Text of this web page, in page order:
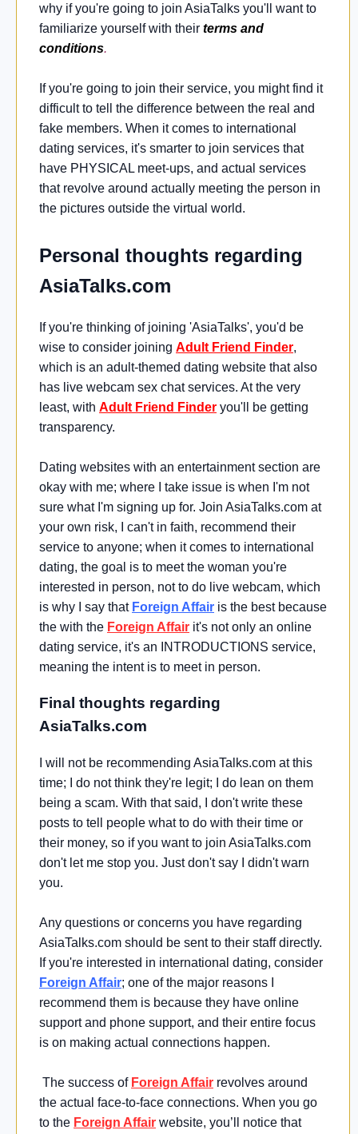
why if you're going to join AsiaTalks you'll want to
familiarize yourself with their terms and
conditions.
If you're going to join their service, you might find it
difficult to tell the difference between the real and
fake members. When it comes to international
dating services, it's smarter to join services that
have PHYSICAL meet-ups, and actual services
that revolve around actually meeting the person in
the pictures outside the virtual world.
Personal thoughts regarding
AsiaTalks.com
If you're thinking of joining 'AsiaTalks', you'd be
wise to consider joining Adult Friend Finder,
which is an adult-themed dating website that also
has live webcam sex chat services. At the very
least, with Adult Friend Finder you'll be getting
transparency.
Dating websites with an entertainment section are
okay with me; where I take issue is when I'm not
sure what I'm signing up for. Join AsiaTalks.com at
your own risk, I can't in faith, recommend their
service to anyone; when it comes to international
dating, the goal is to meet the woman you're
interested in person, not to do live webcam, which
is why I say that Foreign Affair is the best because
the with the Foreign Affair it's not only an online
dating service, it's an INTRODUCTIONS service,
meaning the intent is to meet in person.
Final thoughts regarding
AsiaTalks.com
I will not be recommending AsiaTalks.com at this
time; I do not think they're legit; I do lean on them
being a scam. With that said, I don't write these
posts to tell people what to do with their time or
their money, so if you want to join AsiaTalks.com
don't let me stop you. Just don't say I didn't warn
you.
Any questions or concerns you have regarding
AsiaTalks.com should be sent to their staff directly.
If you're interested in international dating, consider
Foreign Affair; one of the major reasons I
recommend them is because they have online
support and phone support, and their entire focus
is on making actual connections happen.
The success of Foreign Affair revolves around
the actual face-to-face connections. When you go
to the Foreign Affair website, you’ll notice that